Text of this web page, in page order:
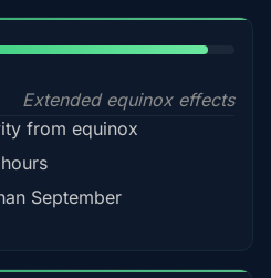
Extended equinox effects
from equinox
September